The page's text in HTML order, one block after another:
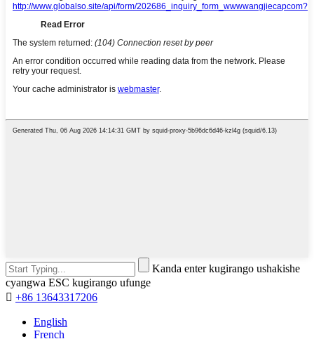
Kanda enter kugirango ushakishe
cyangwa ESC kugirango ufunge
 +86 13643317206
English
French